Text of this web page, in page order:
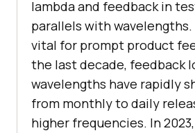
lambda and feedback in
parallels with
vital for prompt product
the last decade, feedback
wavelengths have rapidly
from monthly to daily
higher frequencies. In